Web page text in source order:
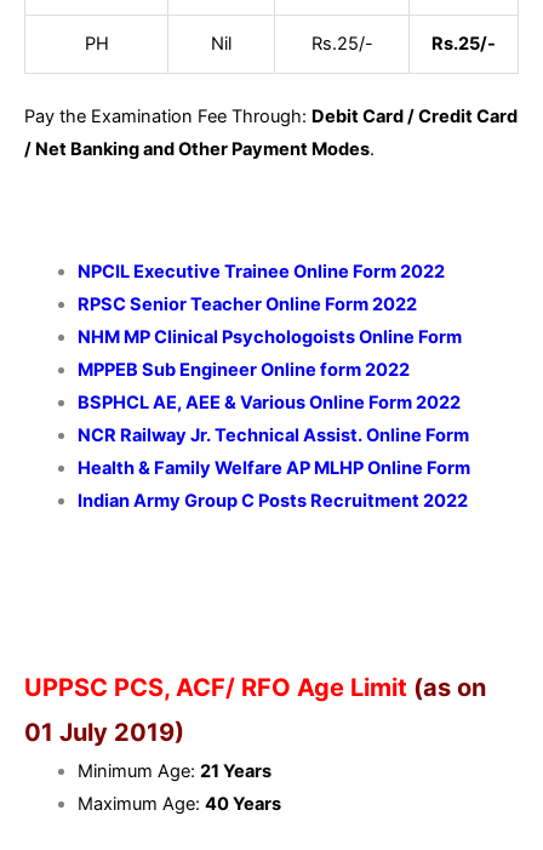
PH Nil Rs.25/- Rs.25/-
Pay the Examination Fee Through: Debit Card / Credit Card
/ Net Banking and Other Payment Modes.
NPCIL Executive Trainee Online Form 2022
RPSC Senior Teacher Online Form 2022
NHM MP Clinical Psychologoists Online Form
MPPEB Sub Engineer Online form 2022
BSPHCL AE, AEE & Various Online Form 2022
NCR Railway Jr. Technical Assist. Online Form
Health & Family Welfare AP MLHP Online Form
Indian Army Group C Posts Recruitment 2022
UPPSC PCS, ACF/ RFO Age Limit (as on
01 July 2019)
Minimum Age: 21 Years
Maximum Age: 40 Years